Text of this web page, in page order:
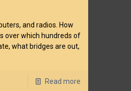
and radios. How
over which hundreds of
what bridges are out,
Read more